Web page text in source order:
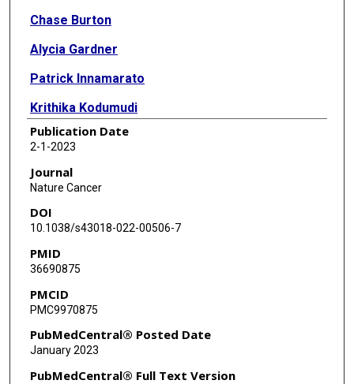
Chase Burton
Alycia Gardner
Patrick Innamarato
Krithika Kodumudi
Qian Liu
Emma Adhikari
Qianqian Ming
Daniel B Williamson
Dennie T Frederick
Michael G White
Joseph Markowitz
Biwei Cao
Publication Date
2-1-2023
Journal
Nature Cancer
DOI
10.1038/s43018-022-00506-7
PMID
36690875
PMCID
PMC9970875
PubMedCentral® Posted Date
January 2023
PubMedCentral® Full Text Version